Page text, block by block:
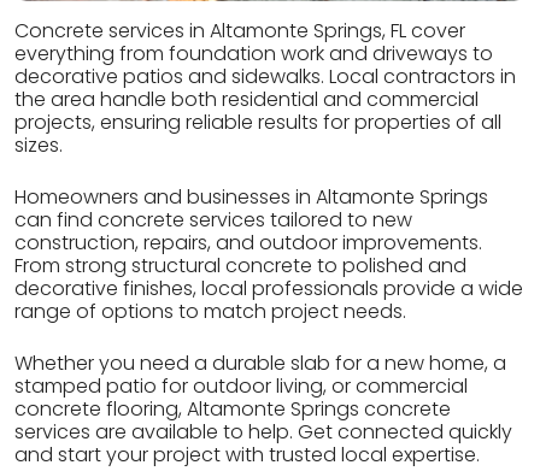
Concrete services in Altamonte Springs, FL cover
everything from foundation work and driveways to
decorative patios and sidewalks. Local contractors in
the area handle both residential and commercial
projects, ensuring reliable results for properties of all
sizes.
Homeowners and businesses in Altamonte Springs
can find concrete services tailored to new
construction, repairs, and outdoor improvements.
From strong structural concrete to polished and
decorative finishes, local professionals provide a wide
range of options to match project needs.
Whether you need a durable slab for a new home, a
stamped patio for outdoor living, or commercial
concrete flooring, Altamonte Springs concrete
services are available to help. Get connected quickly
and start your project with trusted local expertise.